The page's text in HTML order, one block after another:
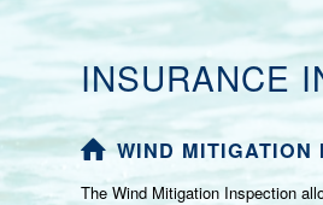
INSURANCE
WIND MITIGATION
The Wind Mitigation Inspection